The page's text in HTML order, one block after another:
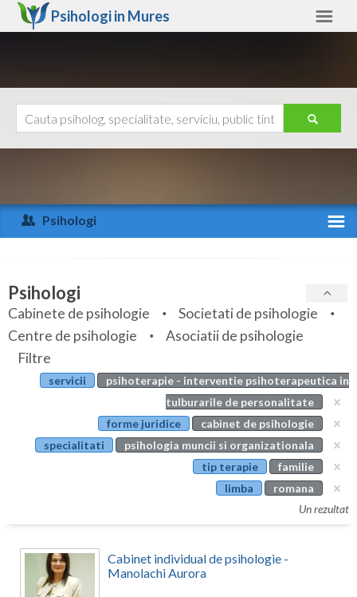
Psihologi in Mures
Arad
Arges
Bihor
Bistrita-Nasaud
Botosani
Calarasi
Caras-Severin
Ajutor
Psihologi
Specialitati
Servicii
Articole
Evenimente
Membri
Psihologi
Cabinete de psihologie
Societati de psihologie
Centre de psihologie
Asociatii de psihologie
Filtre
servicii
psihoterapie - interventie psihoterapeutica in
tulburarile de personalitate
forme juridice
cabinet de psihologie
specialitati
psihologia muncii si organizationala
tip terapie
familie
limba
romana
Un rezultat
Cabinet individual de psihologie -
Manolachi Aurora